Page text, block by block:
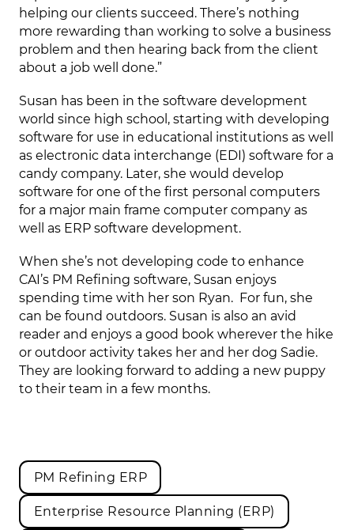
helping our clients succeed. There’s nothing
more rewarding than working to solve a business
problem and then hearing back from the client
about a job well done.”
Susan has been in the software development
world since high school, starting with developing
software for use in educational institutions as well
as electronic data interchange (EDI) software for a
candy company. Later, she would develop
software for one of the first personal computers
for a major main frame computer company as
well as ERP software development.
When she’s not developing code to enhance
CAI’s PM Refining software, Susan enjoys
spending time with her son Ryan. For fun, she
can be found outdoors. Susan is also an avid
reader and enjoys a good book wherever the hike
or outdoor activity takes her and her dog Sadie.
They are looking forward to adding a new puppy
to their team in a few months.
PM Refining ERP
Enterprise Resource Planning (ERP)